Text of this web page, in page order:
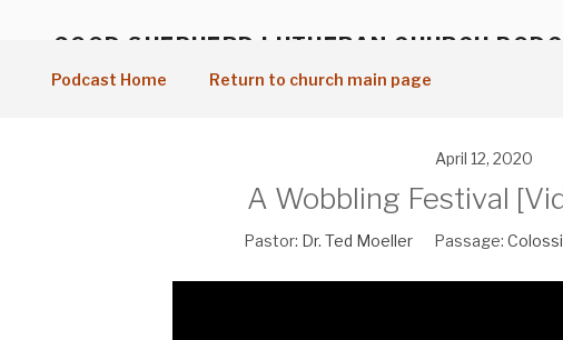
GOOD SHEPHERD LUTHERAN CHURCH
Vancouver, WA
Podcast Home Return to church main page
April 12, 2020
A Wobbling Festival
Pastor: Dr. Ted Moeller Passage: